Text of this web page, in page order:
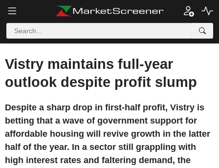
Vistry maintains full-year
outlook despite profit slump
Despite a sharp drop in first-half profit, Vistry is
betting that a wave of government support for
affordable housing will revive growth in the latter
half of the year. In a sector still grappling with
high interest rates and faltering demand, the